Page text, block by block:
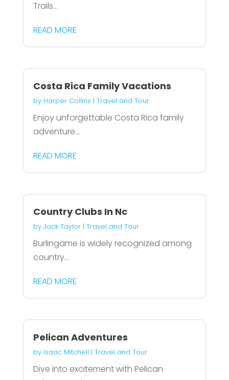
Trails...
READ MORE
Costa Rica Family Vacations
by Harper Collins | Travel and Tour
Enjoy unforgettable Costa Rica family
adventure...
READ MORE
Country Clubs In Nc
by Jack Taylor| Travel and Tour
Burlingame is widely recognized among
country...
READ MORE
Pelican Adventures
by Isaac Mitchell | Travel and Tour
Dive into excitement with Pelican